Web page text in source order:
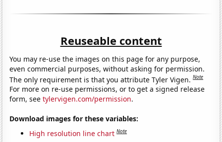
Reuseable content
You may re-use the images on this page for any purpose,
even commercial purposes, without asking for permission.
The only requirement is that you attribute Tyler Vigen.Note
For more on re-use permissions, or to get a signed release
form, seetylervigen.com/permission.
Download images for these variables:
High resolution line chart Note